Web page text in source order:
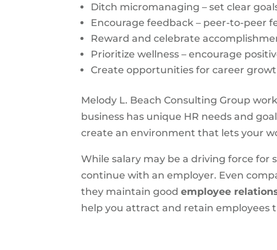
Ditch micromanaging – set clear
Encourage feedback – peer-to-peer
Reward and celebrate
Prioritize wellness – encourage
Create opportunities for career
Melody L. Beach Consulting Group
business has unique HR needs and
create an environment that lets your
While salary may be a driving force
continue with an employer. Even
they maintain goodemployee
help you attract and retain employees